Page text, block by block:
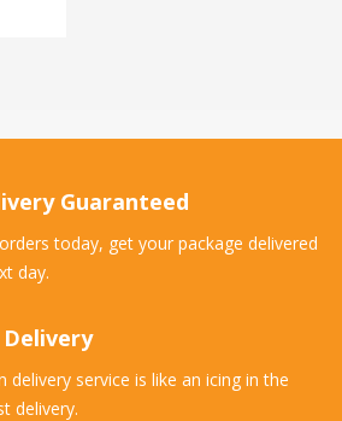
Guaranteed
today, get your package delivered
day.
Delivery
delivery service is like an icing in the
delivery.